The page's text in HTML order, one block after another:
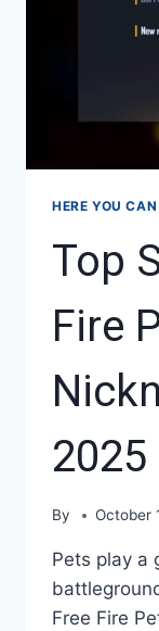
HERE YOU
Top
Fire
2025
By October
Pets play a
Free Fire